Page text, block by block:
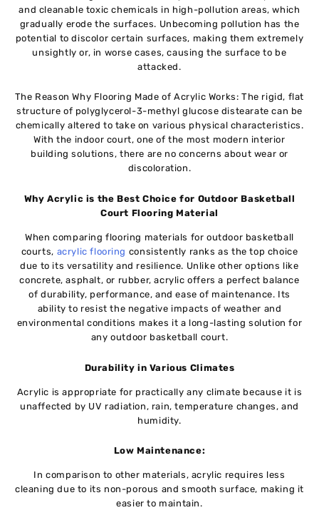
and cleanable toxic chemicals in high-pollution areas, which
gradually erode the surfaces. Unbecoming pollution has the
potential to discolor certain surfaces, making them extremely
unsightly or, in worse cases, causing the surface to be
attacked.
The Reason Why Flooring Made of Acrylic Works: The rigid, flat
structure of polyglycerol-3-methyl glucose distearate can be
chemically altered to take on various physical characteristics.
With the indoor court, one of the most modern interior
building solutions, there are no concerns about wear or
discoloration.
Why Acrylic is the Best Choice for Outdoor Basketball
Court Flooring Material
When comparing flooring materials for outdoor basketball
courts, acrylic flooring consistently ranks as the top choice
due to its versatility and resilience. Unlike other options like
concrete, asphalt, or rubber, acrylic offers a perfect balance
of durability, performance, and ease of maintenance. Its
ability to resist the negative impacts of weather and
environmental conditions makes it a long-lasting solution for
any outdoor basketball court.
Durability in Various Climates
Acrylic is appropriate for practically any climate because it is
unaffected by UV radiation, rain, temperature changes, and
humidity.
Low Maintenance:
In comparison to other materials, acrylic requires less
cleaning due to its non-porous and smooth surface, making it
easier to maintain.